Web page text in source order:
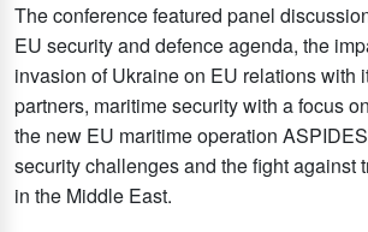
The conference featured panel
EU security and defence agenda, the
invasion of Ukraine on EU relations with
partners, maritime security with a focus
the new EU maritime operation
security challenges and the fight against
in the Middle East.